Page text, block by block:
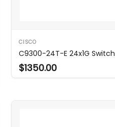
CISCO
C9300-24T-E 24x1G Switch
$1350.00